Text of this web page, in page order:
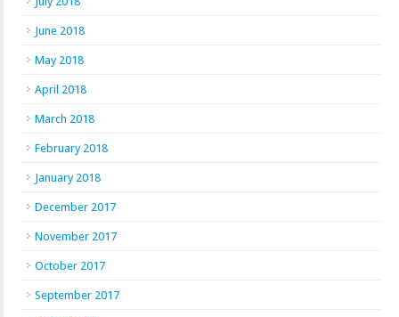
June 2018
May 2018
April 2018
March 2018
February 2018
January 2018
December 2017
November 2017
October 2017
September 2017